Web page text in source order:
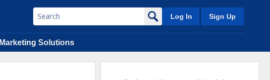
Log In Sign Up
Marketing Solutions